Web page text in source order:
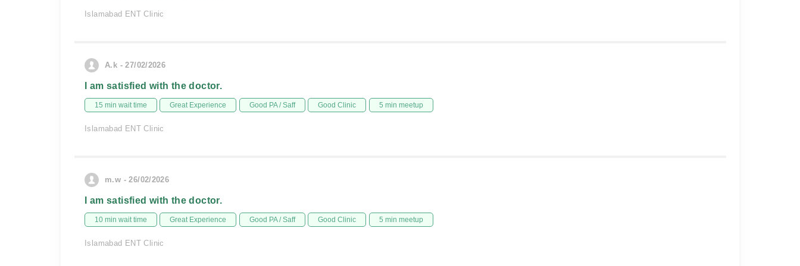
Islamabad ENT Clinic
A.k - 27/02/2026
I am satisfied with the doctor.
15 min wait time Great Experience Good PA / Saff Good Clinic 5 min meetup
Islamabad ENT Clinic
m.w - 26/02/2026
I am satisfied with the doctor.
10 min wait time Great Experience Good PA / Saff Good Clinic 5 min meetup
Islamabad ENT Clinic